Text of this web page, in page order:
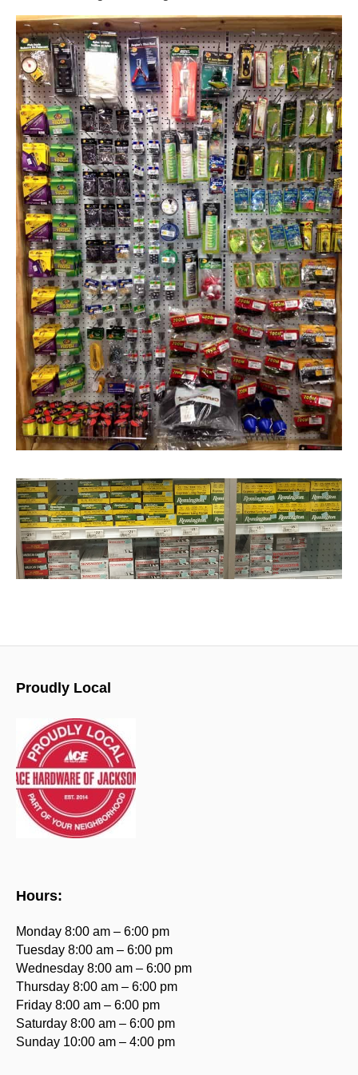
Proudly Local
Hours:
Monday 8:00 am – 6:00 pm
Tuesday 8:00 am – 6:00 pm
Wednesday 8:00 am – 6:00 pm
Thursday 8:00 am – 6:00 pm
Friday 8:00 am – 6:00 pm
Saturday 8:00 am – 6:00 pm
Sunday 10:00 am – 4:00 pm